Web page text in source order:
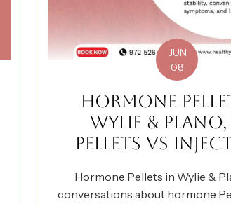
JUN
08
HORMONE
WYLIE & PLANO,
PELLETS VS
Hormone Pellets in Wylie &
conversations about hormone